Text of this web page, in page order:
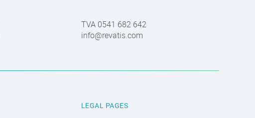
TVA 0541 682 642
info@revatis.com
LEGAL PAGES